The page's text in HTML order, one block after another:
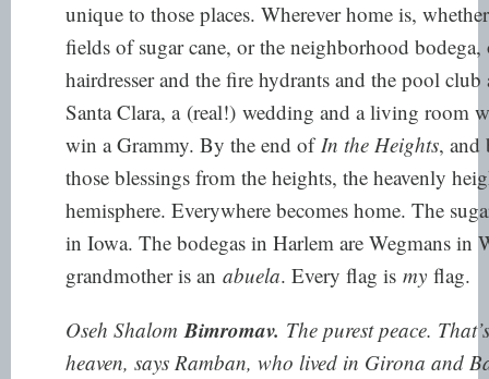
unique to those places. Wherever home is,
fields of sugar cane, or the neighborhood
hairdresser and the fire hydrants and the pool
Santa Clara, a (real!) wedding and a living room
win a Grammy. By the end ofIn the Heights, and
those blessings from the heights, the heavenly
hemisphere. Everywhere becomes home. The
in Iowa. The bodegas in Harlem are Wegmans in
grandmother is an abuela. Every flag is my flag.
Oseh ShalomBimromav. The purest peace.
heaven, says Ramban, who lived in Girona and